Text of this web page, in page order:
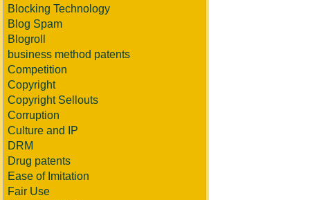
Blocking Technology
Blog Spam
Blogroll
business method patents
Competition
Copyright
Copyright Sellouts
Corruption
Culture and IP
DRM
Drug patents
Ease of Imitation
Fair Use